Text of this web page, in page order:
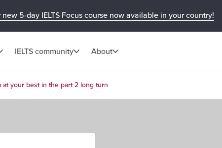
new 5-day IELTS Focus course now available in your country!
IELTS community About
at your best in the part 2 long turn